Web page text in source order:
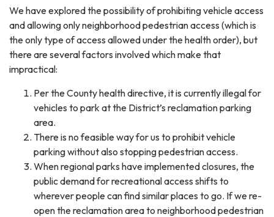
We have explored the possibility of prohibiting vehicle access
and allowing only neighborhood pedestrian access (which is
the only type of access allowed under the health order), but
there are several factors involved which make that
impractical:
Per the County health directive, it is currently illegal for
vehicles to park at the District’s reclamation parking
area.
There is no feasible way for us to prohibit vehicle
parking without also stopping pedestrian access.
When regional parks have implemented closures, the
public demand for recreational access shifts to
wherever people can find similar places to go. If we re-
open the reclamation area to neighborhood pedestrian